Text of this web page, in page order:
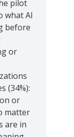
pilot
what AI
before
or
(34%):
or
matter
are in